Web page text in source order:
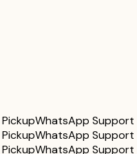
WhatsApp Support
WhatsApp Support
WhatsApp Support